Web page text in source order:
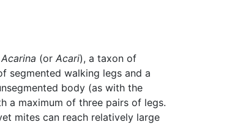
Acarina (or Acari), a taxon of
segmented walking legs and a
body (as with the
a maximum of three pairs of legs.
mites can reach relatively large